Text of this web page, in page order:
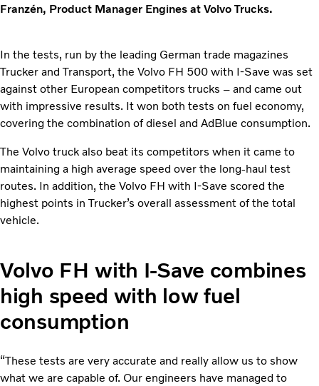
Franzén, Product Manager Engines at Volvo Trucks.
In the tests, run by the leading German trade magazines
Trucker and Transport, the Volvo FH 500 with I-Save was set
against other European competitors trucks – and came out
with impressive results. It won both tests on fuel economy,
covering the combination of diesel and AdBlue consumption.
The Volvo truck also beat its competitors when it came to
maintaining a high average speed over the long-haul test
routes. In addition, the Volvo FH with I-Save scored the
highest points in Trucker’s overall assessment of the total
vehicle.
Volvo FH with I-Save combines
high speed with low fuel
consumption
“These tests are very accurate and really allow us to show
what we are capable of. Our engineers have managed to